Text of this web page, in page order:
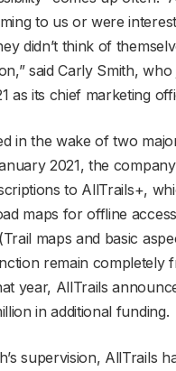
to us or were
didn’t think of
said Carly Smith, who
as its chief marketing
in the wake of two
2021, the
to AllTrails+,
maps for offline
maps and basic
remain completely
year, AllTrails
in additional funding.
supervision, AllTrails